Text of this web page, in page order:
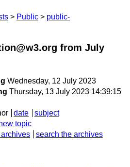
Public
public-
from July
Wednesday, 12 July 2023
Thursday, 13 July 2023 14:39:15
date
subject
topic
search the archives